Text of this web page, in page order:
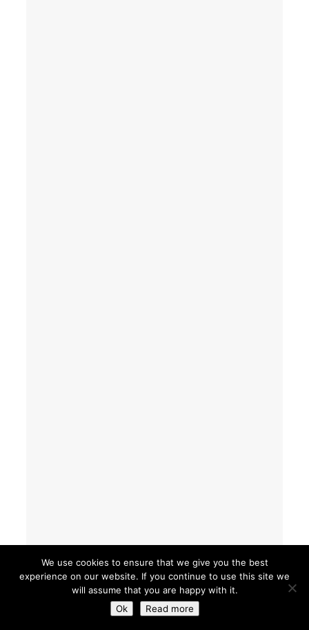
We use cookies to ensure that we give you the best
experience on our website. If you continue to use this site we
will assume that you are happy with it.
Ok
Read more